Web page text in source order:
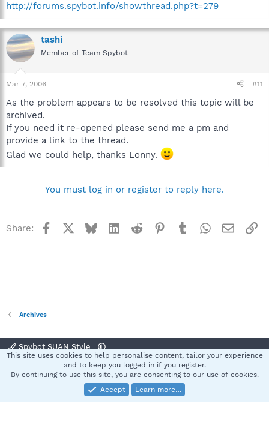
http://forums.spybot.info/showthread.php?t=279
tashi
Member of Team Spybot
Mar 7, 2006 #11
As the problem appears to be resolved this topic will be
archived.
If you need it re-opened please send me a pm and
provide a link to the thread.
Glad we could help, thanks Lonny.
You must log in or register to reply here.
Share: Facebook BlueskyLinkedInReddit Pinterest
TumblrWhatsApp
Email
Archives
Spybot SUAN Style
Terms and rules Privacy policy Help
S
Community platform by XenForo® © 2010-2025 XenForo Ltd.
This site uses cookies to help personalise content, tailor your experience
and to keep you logged in if you register.
By continuing to use this site, you are consenting to our use of cookies.
Accept
Learn more…